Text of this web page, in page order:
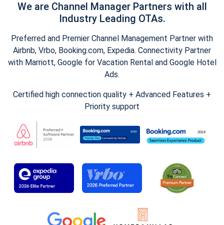
We are Channel Manager Partners with all
Industry Leading OTAs.
Preferred and Premier Channel Management Partner with
Airbnb, Vrbo, Booking.com, Expedia. Connectivity Partner
with Marriott, Google for Vacation Rental and Google Hotel
Ads.
Certified high connection quality + Advanced Features +
Priority support